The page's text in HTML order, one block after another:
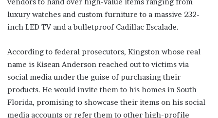
luxury watches and custom furniture to a massive 232-
inch LED TV and a bulletproof Cadillac Escalade.
According to federal prosecutors, Kingston whose real
name is Kisean Anderson reached out to victims via
social media under the guise of purchasing their
products. He would invite them to his homes in South
Florida, promising to showcase their items on his social
media accounts or refer them to other high-profile